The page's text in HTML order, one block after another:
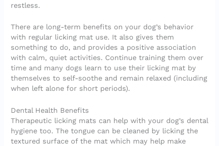
restless.
There are long-term benefits on your dog’s behavior
with regular licking mat use. It also gives them
something to do, and provides a positive association
with calm, quiet activities. Continue training them over
time and many dogs learn to use their licking mat by
themselves to self-soothe and remain relaxed (including
when left alone for short periods).
Dental Health Benefits
Therapeutic licking mats can help with your dog’s dental
hygiene too. The tongue can be cleaned by licking the
textured surface of the mat which may help make